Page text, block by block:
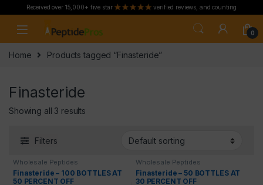
Received over 15,000+ five star verified reviews, and counting
0
Home Products tagged “Finasteride”
Finasteride
Showing all 3 results
Filters
Wholesale Peptides
Finasteride – 100 BOTTLES AT
50 PERCENT OFF
Wholesale Peptides
Finasteride – 50 BOTTLES AT
30 PERCENT OFF